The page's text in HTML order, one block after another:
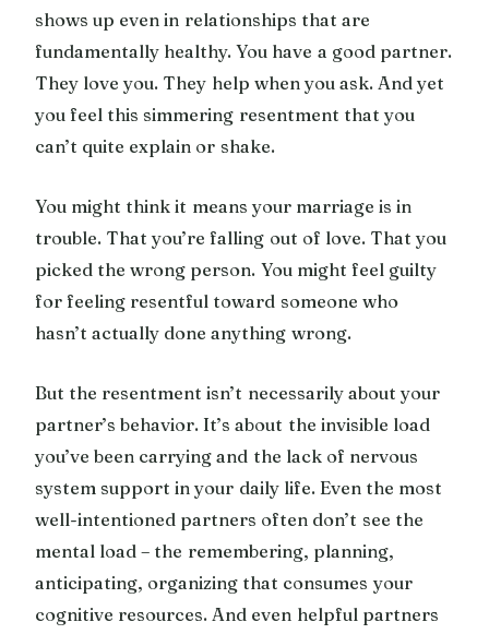
shows up even in relationships that are
fundamentally healthy. You have a good partner.
They love you. They help when you ask. And yet
you feel this simmering resentment that you
can’t quite explain or shake.
You might think it means your marriage is in
trouble. That you’re falling out of love. That you
picked the wrong person. You might feel guilty
for feeling resentful toward someone who
hasn’t actually done anything wrong.
But the resentment isn’t necessarily about your
partner’s behavior. It’s about the invisible load
you’ve been carrying and the lack of nervous
system support in your daily life. Even the most
well-intentioned partners often don’t see the
mental load – the remembering, planning,
anticipating, organizing that consumes your
cognitive resources. And even helpful partners